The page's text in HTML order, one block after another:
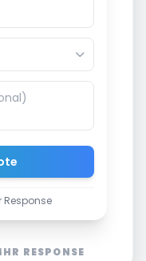
Response
RESPONSE